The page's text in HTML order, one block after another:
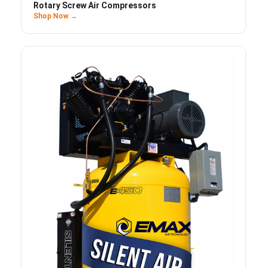
Rotary Screw Air Compressors
Shop Now →